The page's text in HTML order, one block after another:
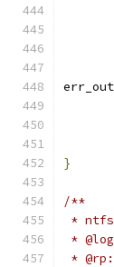
err_out
}
/**
*